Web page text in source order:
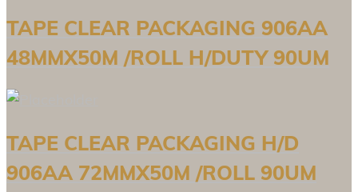
TAPE CLEAR PACKAGING 906AA
48MMX50M /ROLL H/DUTY 90UM
TAPE CLEAR PACKAGING H/D
906AA 72MMX50M /ROLL 90UM